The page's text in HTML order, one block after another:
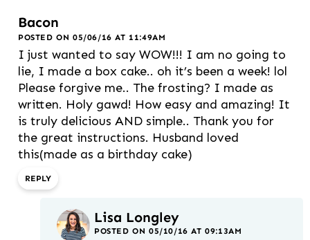
Bacon
POSTED ON 05/06/16 AT 11:49AM
I just wanted to say WOW!!! I am no going to
lie, I made a box cake.. oh it’s been a week! lol
Please forgive me.. The frosting? I made as
written. Holy gawd! How easy and amazing! It
is truly delicious AND simple.. Thank you for
the great instructions. Husband loved
this(made as a birthday cake)
REPLY
Lisa Longley
POSTED ON 05/10/16 AT 09:13AM